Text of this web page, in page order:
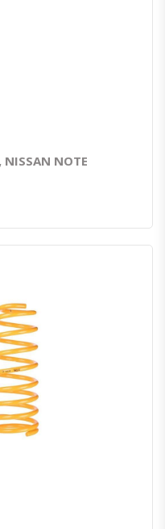
NISSAN NOTE
Order Via Whatsapp